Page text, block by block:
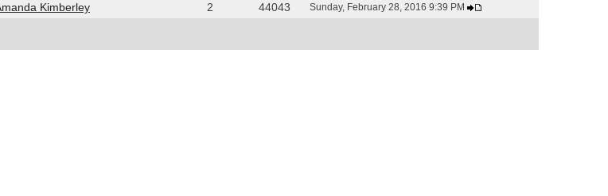
Kimberley 2 44043 Sunday, February 28, 2016 9:39 PM